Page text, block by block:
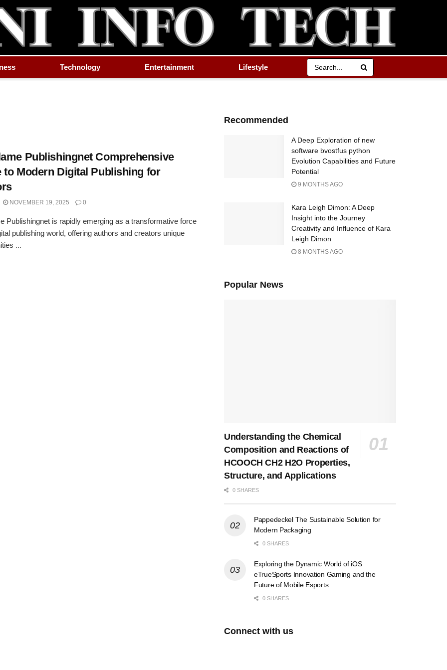
Technology Entertainment Lifestyle
Publishingnet Comprehensive
to Modern Digital Publishing for
NOVEMBER 19, 2025 0
Publishingnet is rapidly emerging as a transformative force
publishing world, offering authors and creators unique
...
Recommended
A Deep Exploration of new
software bvostfus python
Evolution Capabilities and Future
Potential
9 MONTHS AGO
Kara Leigh Dimon: A Deep
Insight into the Journey
Creativity and Influence of Kara
Leigh Dimon
8 MONTHS AGO
Popular News
Understanding the Chemical
Composition and Reactions of
HCOOCH CH2 H2O Properties,
Structure, and Applications
0 SHARES
Pappedeckel The Sustainable Solution for
Modern Packaging
0 SHARES
Exploring the Dynamic World of iOS
eTrueSports Innovation Gaming and the
Future of Mobile Esports
0 SHARES
Connect with us